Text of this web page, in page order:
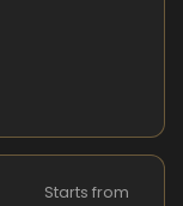
Starts from